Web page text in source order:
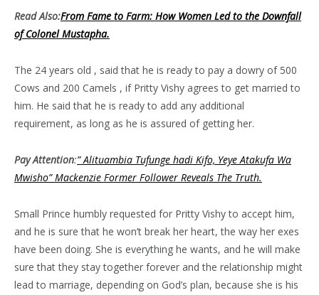
Read Also:From Fame to Farm: How Women Led to the Downfall
of Colonel Mustapha.
The 24 years old , said that he is ready to pay a dowry of 500
Cows and 200 Camels , if Pritty Vishy agrees to get married to
him. He said that he is ready to add any additional
requirement, as long as he is assured of getting her.
Pay Attention:” Alituambia Tufunge hadi Kifo, Yeye Atakufa Wa
Mwisho” Mackenzie Former Follower Reveals The Truth.
Small Prince humbly requested for Pritty Vishy to accept him,
and he is sure that he won’t break her heart, the way her exes
have been doing. She is everything he wants, and he will make
sure that they stay together forever and the relationship might
lead to marriage, depending on God’s plan, because she is his